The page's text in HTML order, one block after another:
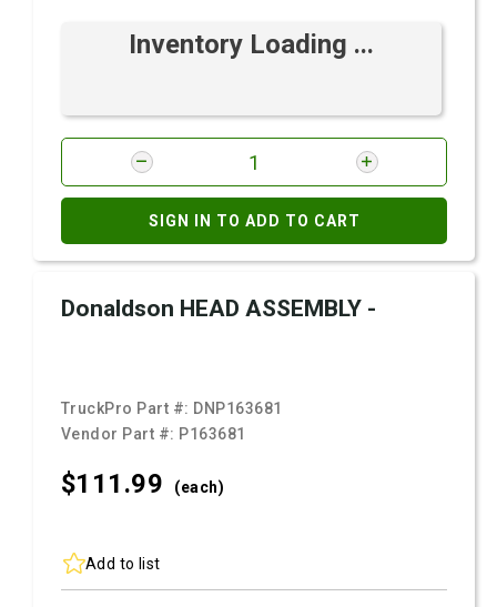
Inventory Loading ...
SIGN IN TO ADD TO CART
Donaldson HEAD ASSEMBLY -
TruckPro Part #: DNP163681
Vendor Part #: P163681
$111.99 (each)
Add to list